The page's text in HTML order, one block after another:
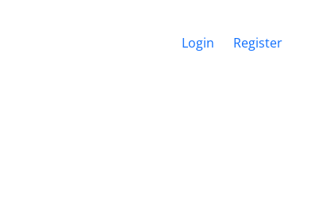
Login Register